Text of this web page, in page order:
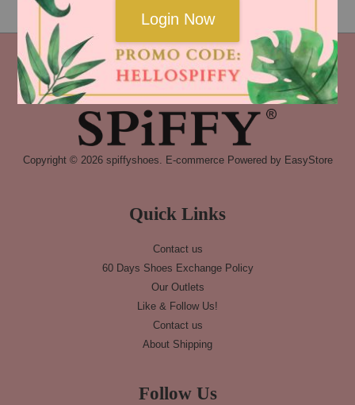
Login Now
Copyright © 2026 spiffyshoes. E-commerce Powered by EasyStore
Quick Links
Contact us
60 Days Shoes Exchange Policy
Our Outlets
Like & Follow Us!
Contact us
About Shipping
Follow Us